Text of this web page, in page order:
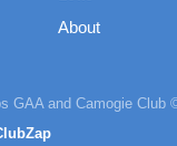
About
GAA and Camogie Club